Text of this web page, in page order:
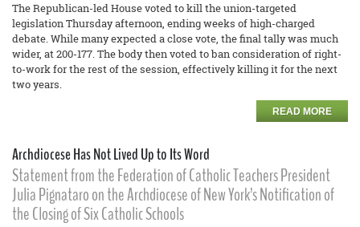
The Republican-led House voted to kill the union-targeted
legislation Thursday afternoon, ending weeks of high-charged
debate. While many expected a close vote, the final tally was much
wider, at 200-177. The body then voted to ban consideration of right-
to-work for the rest of the session, effectively killing it for the next
two years.
READ MORE
Archdiocese Has Not Lived Up to Its Word
Statement from the Federation of Catholic Teachers President
Julia Pignataro on the Archdiocese of New York’s Notification of
the Closing of Six Catholic Schools